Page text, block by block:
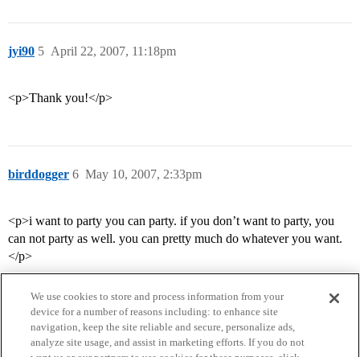
jyi90 April 22, 2007, 11:18pm
5
<p>Thank you!</p>
birddogger May 10, 2007, 2:33pm
6
<p>i want to party you can party. if you don’t want to party, you
can not party as well. you can pretty much do whatever you want.
</p>
We use cookies to store and process information from your
device for a number of reasons including: to enhance site
navigation, keep the site reliable and secure, personalize ads,
analyze site usage, and assist in marketing efforts. If you do not